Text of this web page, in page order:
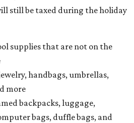
still be taxed during the holiday
supplies that are not on the
handbags, umbrellas,
more
backpacks, luggage,
bags, duffle bags, and